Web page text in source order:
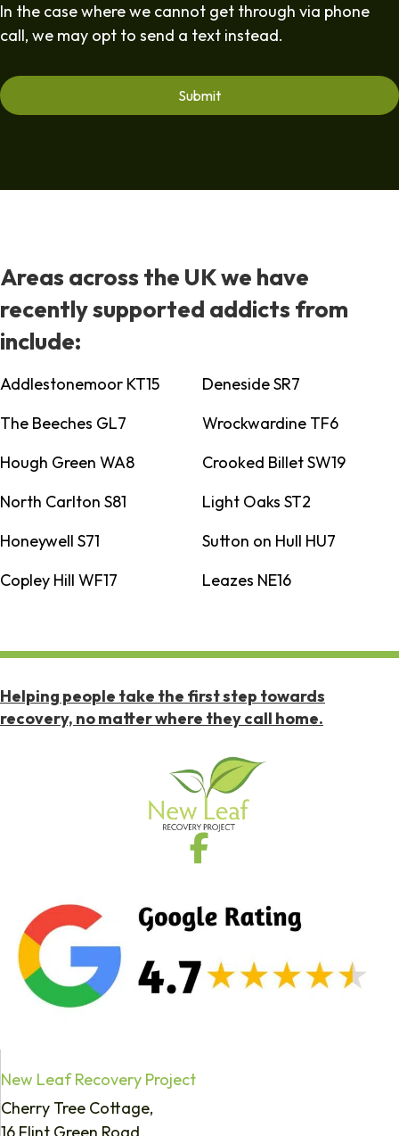
In the case where we cannot get through via phone
call, we may opt to send a text instead.
Areas across the UK we have
recently supported addicts from
include:
Addlestonemoor KT15
Deneside SR7
The Beeches GL7
Wrockwardine TF6
Hough Green WA8
Crooked Billet SW19
North Carlton S81
Light Oaks ST2
Honeywell S71
Sutton on Hull HU7
Copley Hill WF17
Leazes NE16
Helping people take the first step towards
recovery, no matter where they call home.
New Leaf Recovery Project
Cherry Tree Cottage,